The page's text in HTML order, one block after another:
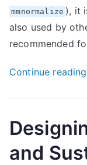
mmnormalize ), it
also used by
recommended
Continue reading
and